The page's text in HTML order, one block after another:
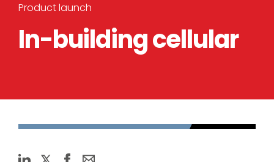
Product launch
In-building cellular